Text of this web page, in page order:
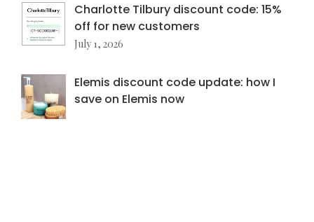
Charlotte Tilbury discount code: 15%
off for new customers
July 1, 2026
Elemis discount code update: how I
save on Elemis now